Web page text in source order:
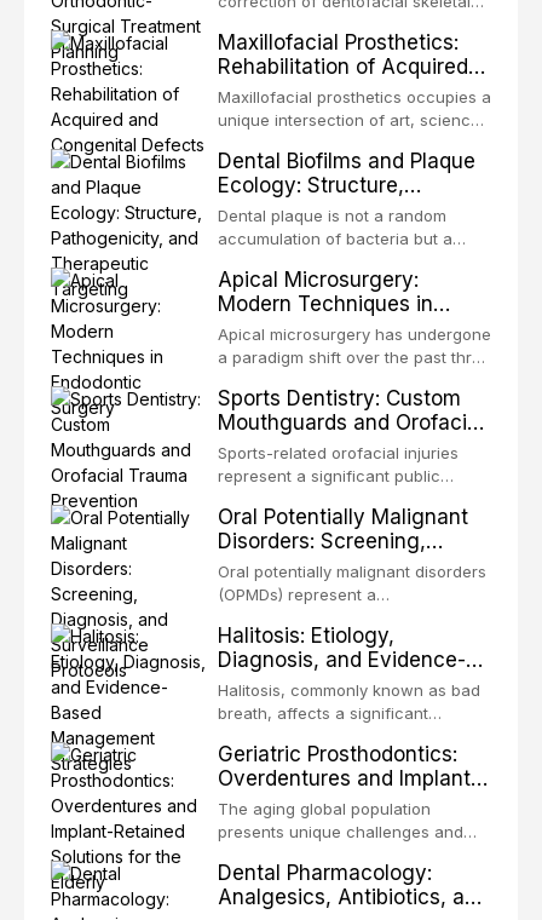
fixture, an autotransplanted
definitive convergence of
orthodontics and oral and
maxillofacial surgery. These
procedures are indicated not
but for the restoration of functional
occlusion, airway p
Maxillofacial Prosthetics:
Rehabilitation of Acquired
and Congenital Defects
Maxillofacial prosthetics occupies a
unique intersection of art, science,
restoring form and function for
patients with acquired or
congenital defects of the head and
neck region. These patients
challenging rehabilitation scenarios
in all
Dental Biofilms and Plaque
Ecology: Structure,
Pathogenicity, and
Therapeutic Targeting
Dental plaque is not a random
accumulation of bacteria but a
organized microbial community — a
biofilm — that adheres to tooth
surfaces and oral epithelia. The
biofilm mode of existence confers
microorganisms, including
enhanced resistanc
Apical Microsurgery:
Modern Techniques in
Endodontic Surgery
Apical microsurgery has undergone
a paradigm shift over the past three
technique-sensitive procedure with
unpredictable outcomes into a
precision-driven microsurgical
intervention supported by
biomaterials. When conventional
orthogr
Sports Dentistry: Custom
Mouthguards and Orofacial
Trauma Prevention
Sports-related orofacial injuries
represent a significant public
being among the most common
injuries in contact and collision
sports. This article examines the
evidence supporting custom-
standard for orofacial protection,
reviews fabrication techniques,
and discusses the broader role of
the dental professional in sports
Oral Potentially Malignant
Disorders: Screening,
Diagnosis, and Surveillance
Protocols
Oral potentially malignant disorders
(OPMDs) represent a
with an increased risk of malignant
transformation to oral squamous
cell carcinoma. Early detection
through systematic screening and
significantly improve patient
outcomes. This review covers the
clinical features, diagnostic
workup, and evidence-based
management of the most common
OPMDs encountered in dental
practice.
Halitosis: Etiology,
Diagnosis, and Evidence-
Based Management
Strategies
Halitosis, commonly known as bad
breath, affects a significant
and can have profound
psychological and social
consequences. This
comprehensive review explores the
malodor, with emphasis on the role
of volatile sulfur compounds
Geriatric Prosthodontics:
Overdentures and Implant-
Retained Solutions for the
Elderly
The aging global population
presents unique challenges and
rehabilitation. This article examines
the evidence supporting implant-
Dental Pharmacology:
Analgesics, Antibiotics, and